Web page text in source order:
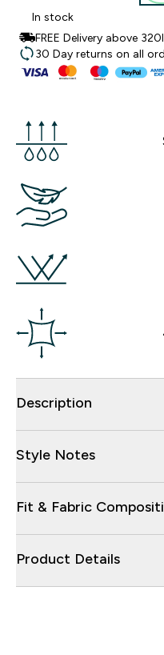
In stock
FREE Delivery above
30 Day returns on all
Description
Style Notes
Fit & Fabric
Product Details